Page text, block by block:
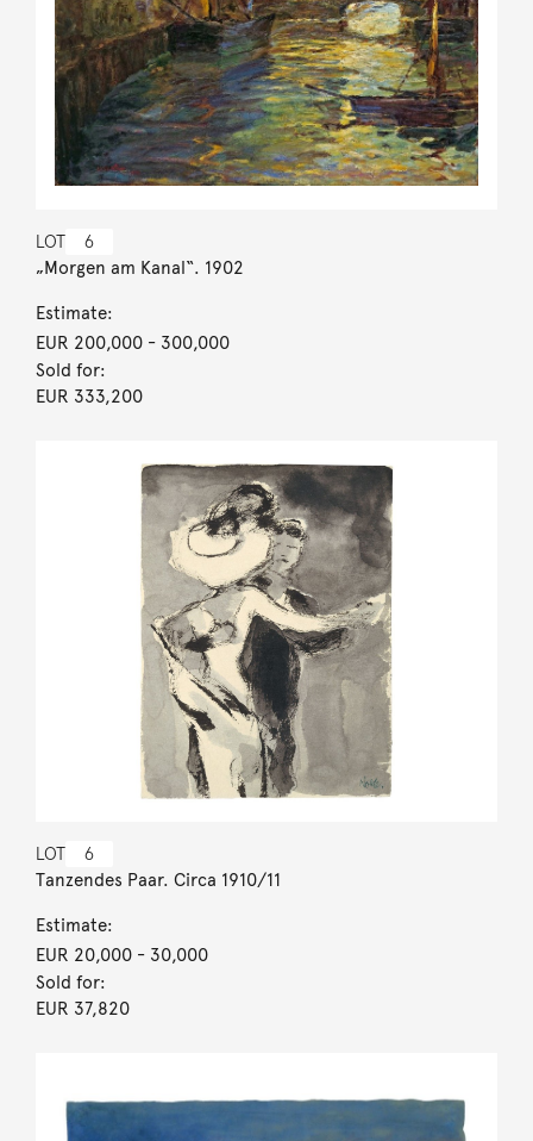
LOT 6
„Morgen am Kanal“. 1902
Estimate:
EUR 200,000- 300,000
Sold for:
EUR 333,200
LOT 6
Tanzendes Paar. Circa 1910/11
Estimate:
EUR 20,000- 30,000
Sold for:
EUR 37,820